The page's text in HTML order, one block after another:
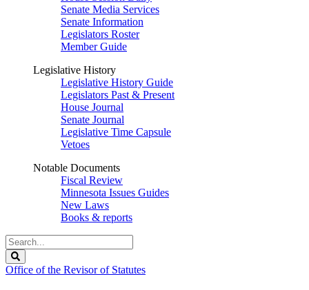
Senate Media Services
Senate Information
Legislators Roster
Member Guide
Legislative History
Legislative History Guide
Legislators Past & Present
House Journal
Senate Journal
Legislative Time Capsule
Vetoes
Notable Documents
Fiscal Review
Minnesota Issues Guides
New Laws
Books & reports
Search
Legislature
Office of the Revisor of Statutes